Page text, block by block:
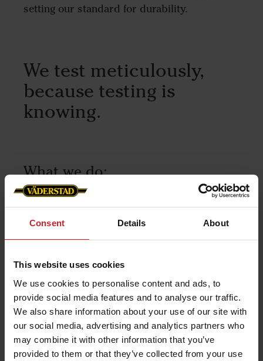
Consent Details About
This website uses cookies
We use cookies to personalise content and ads, to
provide social media features and to analyse our traffic.
We also share information about your use of our site with
our social media, advertising and analytics partners who
may combine it with other information that you’ve
provided to them or that they’ve collected from your use
setting our standard for durability.
We test meticulously,
because testing is
knowing.
What we do:
Our own Testing Department
Own production of Wear Parts
V55, a unique composition of steel